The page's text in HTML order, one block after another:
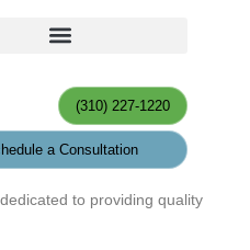
(310) 227-1220
a Consultation
to providing quality